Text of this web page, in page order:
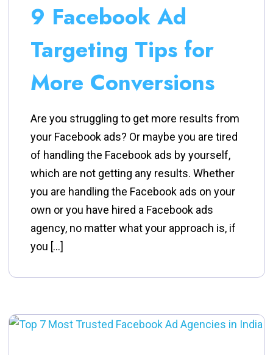
9 Facebook Ad
Targeting Tips for
More Conversions
Are you struggling to get more results from
your Facebook ads? Or maybe you are tired
of handling the Facebook ads by yourself,
which are not getting any results. Whether
you are handling the Facebook ads on your
own or you have hired a Facebook ads
agency, no matter what your approach is, if
you […]